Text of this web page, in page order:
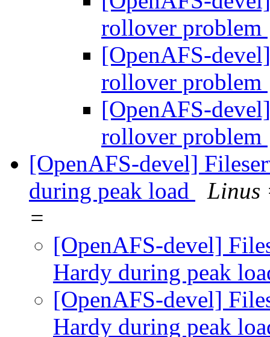
rollover problem
[OpenAFS-
rollover problem
[OpenAFS-
rollover problem
[OpenAFS-devel]
during peak load
Linus
=
[OpenAFS-devel]
Hardy during peak
[OpenAFS-devel]
Hardy during peak